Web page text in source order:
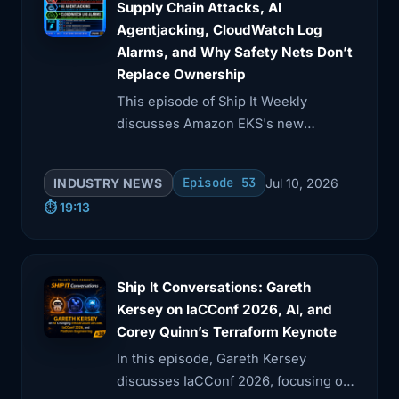
3:23 that just a theoretical DNS change, or is
a documented, tested step you've
actually walked
through? And do you have monitoring
that makes
3:35 is fine, or would you be piecing that
together
from user reports and a status page?
Cloudflare
Supply Chain Attacks, AI
Agentjacking, CloudWatch Log
Alarms, and Why Safety Nets Don’t
Replace Ownership
This episode of Ship It Weekly
discusses Amazon EKS's new
Actions supply chain risks, and AI
agentjacking via fake telemetry.
INDUSTRY NEWS Episode 53
Jul 10, 2026
⏱️ 19:13
Ship It Conversations: Gareth
Kersey on IaCConf 2026, AI, and
Corey Quinn’s Terraform Keynote
In this episode, Gareth Kersey
discusses IaCConf 2026, focusing on